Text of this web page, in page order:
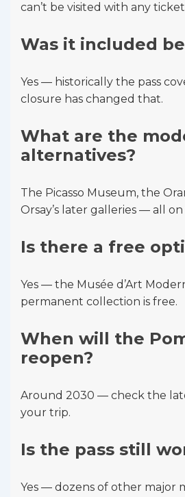
can’t be visited with any
Was it included
Yes — historically the pass
closure has changed that.
What are the
alternatives?
The Picasso Museum, the
Orsay’s later galleries — all on
Is there a free
Yes — the Musée d’Art
permanent collection is free.
When will the
reopen?
Around 2030 — check the
your trip.
Is the pass still
Yes — dozens of other major